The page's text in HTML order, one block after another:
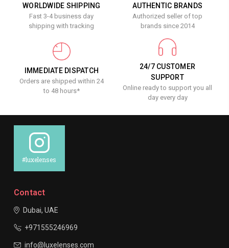
WORLDWIDE SHIPPING
Fast 3-4 business day
shipping with tracking
AUTHENTIC BRANDS
Authorized seller of top
brands since 2014
IMMEDIATE DISPATCH
Orders are shipped within 24
to 48 hours*
24/7 CUSTOMER
SUPPORT
Online ready to support you all
day every day
#luxelenses
Contact
Dubai, UAE
+971555246969
info@luxelenses.com